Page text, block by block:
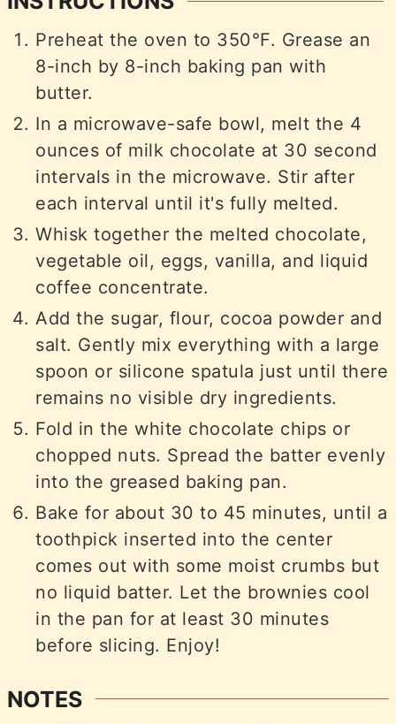
Preheat the oven to 350°F. Grease an
8-inch by 8-inch baking pan with
butter.
In a microwave-safe bowl, melt the 4
ounces of milk chocolate at 30 second
intervals in the microwave. Stir after
each interval until it's fully melted.
Whisk together the melted chocolate,
vegetable oil, eggs, vanilla, and liquid
coffee concentrate.
Add the sugar, flour, cocoa powder and
salt. Gently mix everything with a large
spoon or silicone spatula just until there
remains no visible dry ingredients.
Fold in the white chocolate chips or
chopped nuts. Spread the batter evenly
into the greased baking pan.
Bake for about 30 to 45 minutes, until a
toothpick inserted into the center
comes out with some moist crumbs but
no liquid batter. Let the brownies cool
in the pan for at least 30 minutes
before slicing. Enjoy!
NOTES